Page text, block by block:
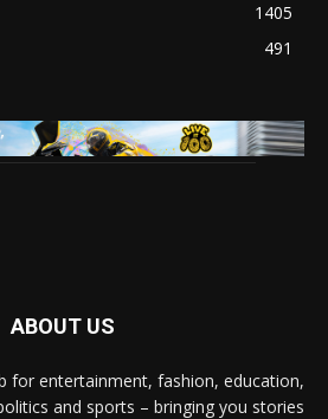
1405
491
ABOUT US
for entertainment, fashion, education,
and sports – bringing you stories